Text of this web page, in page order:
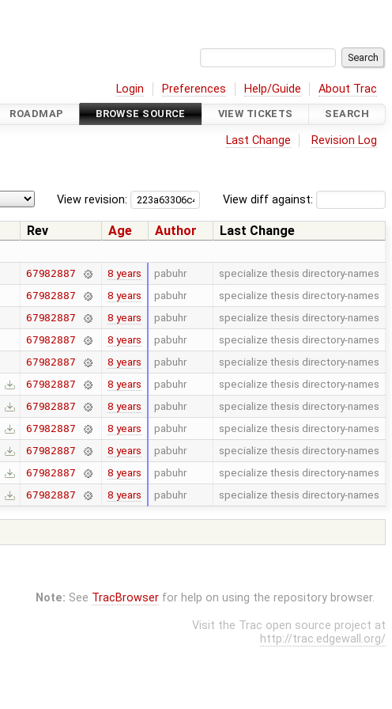
Login Preferences Help/Guide About Trac
ROADMAP BROWSE SOURCE VIEW TICKETS SEARCH
Last Change Revision Log
View diff against:
View revision:
Rev Age Author
Last Change
67982887 8 years pabuhr specialize thesis directory-names
67982887 8 years pabuhr specialize thesis directory-names
67982887 8 years pabuhr specialize thesis directory-names
67982887 8 years pabuhr specialize thesis directory-names
67982887 8 years pabuhr specialize thesis directory-names
67982887 8 years pabuhr specialize thesis directory-names
67982887 8 years pabuhr specialize thesis directory-names
67982887 8 years pabuhr specialize thesis directory-names
67982887 8 years pabuhr specialize thesis directory-names
67982887 8 years pabuhr specialize thesis directory-names
67982887 8 years pabuhr specialize thesis directory-names
Note: See TracBrowserfor help on using the repository browser.
Visit the Trac open source project at
http://trac.edgewall.org/